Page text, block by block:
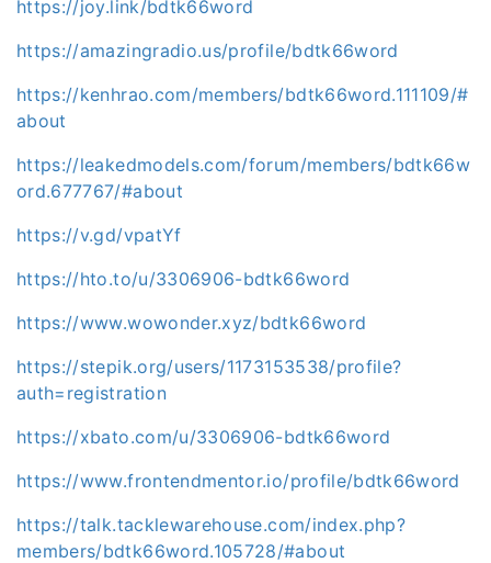
https://joy.link/bdtk66word
https://amazingradio.us/profile/bdtk66word
https://kenhrao.com/members/bdtk66word.111109/#
about
https://leakedmodels.com/forum/members/bdtk66w
ord.677767/#about
https://v.gd/vpatYf
https://hto.to/u/3306906-bdtk66word
https://www.wowonder.xyz/bdtk66word
https://stepik.org/users/1173153538/profile?
auth=registration
https://xbato.com/u/3306906-bdtk66word
https://www.frontendmentor.io/profile/bdtk66word
https://talk.tacklewarehouse.com/index.php?
members/bdtk66word.105728/#about